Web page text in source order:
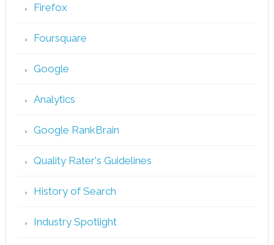
Firefox
Foursquare
Google
Analytics
Google RankBrain
Quality Rater's Guidelines
History of Search
Industry Spotlight